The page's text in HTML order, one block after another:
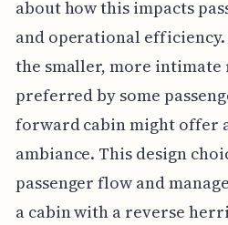
about how this impacts
and operational
the smaller, more intimate
preferred by some
forward cabin might offer
ambiance. This design
passenger flow and
a cabin with a reverse